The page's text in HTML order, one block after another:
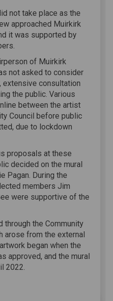
not take place as the
approached Muirkirk
it was supported by
of Muirkirk
not asked to consider
extensive consultation
the public. Various
between the artist
Council before public
due to lockdown
proposals at these
decided on the mural
Pagan. During the
members Jim
were supportive of the
through the Community
arose from the external
began when the
approved, and the mural
2022.